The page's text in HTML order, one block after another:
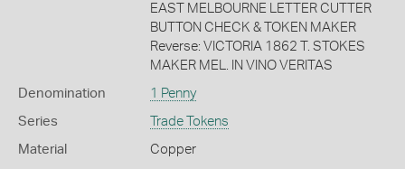
EAST MELBOURNE LETTER CUTTER
BUTTON CHECK & TOKEN MAKER
Reverse: VICTORIA 1862 T. STOKES
MAKER MEL. IN VINO VERITAS
Denomination 1 Penny
Series Trade Tokens
Material Copper